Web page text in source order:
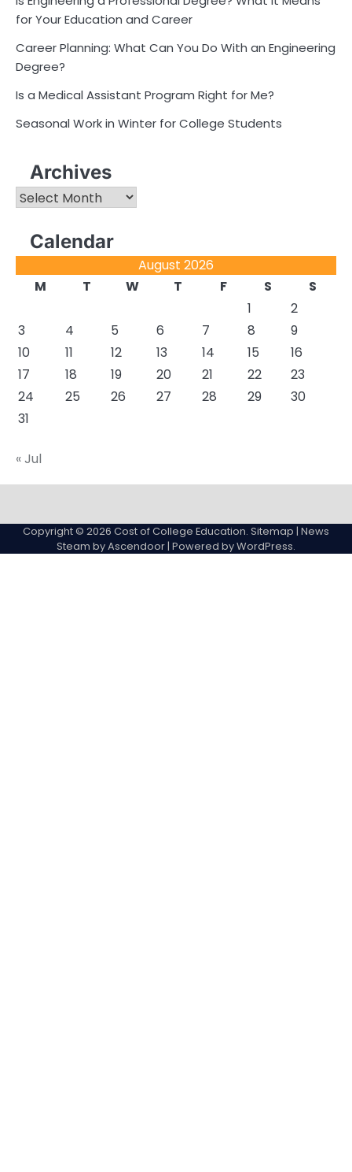
for Your Education and Career
Career Planning: What Can You Do With an Engineering
Degree?
Is a Medical Assistant Program Right for Me?
Seasonal Work in Winter for College Students
Archives
Archives
Calendar
August 2026
M
T W T F S
S
1
2
3
4 5 6 7 8
9
10
11 12 13 14 15
16
17
18 19 20 21 22
23
24
25 26 27 28 29
30
31
« Jul
College
expenses
Education
Copyright © 2026 Cost of College Education. Sitemap | News
Steam byAscendoor | Powered byWordPress.